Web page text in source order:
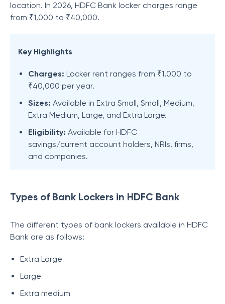
location. In 2026, HDFC Bank locker charges range
from ₹1,000 to ₹40,000.
Key Highlights
Charges: Locker rent ranges from ₹1,000 to
₹40,000 per year.
Sizes: Available in Extra Small, Small, Medium,
Extra Medium, Large, and Extra Large.
Eligibility: Available for HDFC
savings/current account holders, NRIs, firms,
and companies.
Types of Bank Lockers in HDFC Bank
The different types of bank lockers available in HDFC
Bank are as follows:
Extra Large
Large
Extra medium